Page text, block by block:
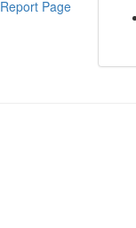
Report Page